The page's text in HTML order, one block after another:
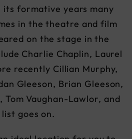
its formative years many
in the theatre and film
on the stage in the
Charlie Chaplin, Laurel
recently Cillian Murphy,
Gleeson, Brian Gleeson,
Tom Vaughan-Lawlor, and
goes on.